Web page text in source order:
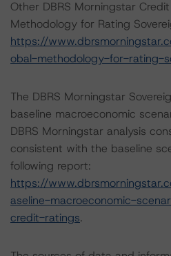
Other DBRS Morningstar
Methodology for Rating
https://
obal-methodology-for-rating-
The DBRS Morningstar
baseline macroeconomic
DBRS Morningstar analysis
consistent with the baseline
following report:
https://
aseline-macroeconomic-
credit-ratings.